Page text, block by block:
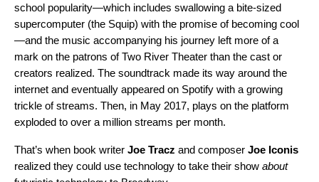
school popularity—which includes swallowing a bite-sized
supercomputer (the Squip) with the promise of becoming cool
—and the music accompanying his journey left more of a
mark on the patrons of Two River Theater than the cast or
creators realized. The soundtrack made its way around the
internet and eventually appeared on Spotify with a growing
trickle of streams. Then, in May 2017, plays on the platform
exploded to over a million streams per month.
That’s when book writer Joe Tracz and composer Joe Iconis
realized they could use technology to take their show about